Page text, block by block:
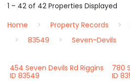
1 – 42 of 42 Properties Displayed
Home
Property Records
83549
Seven-Devils
454 Seven Devils Rd Riggins
ID 83549
780
ID